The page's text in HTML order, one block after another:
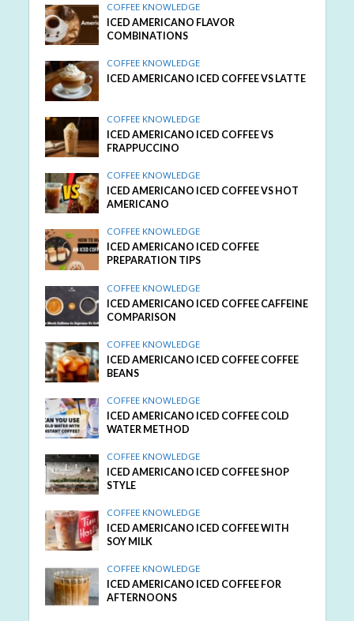
COFFEE KNOWLEDGE
ICED AMERICANO FLAVOR
COMBINATIONS
COFFEE KNOWLEDGE
ICED AMERICANO ICED COFFEE VS LATTE
COFFEE KNOWLEDGE
ICED AMERICANO ICED COFFEE VS
FRAPPUCCINO
COFFEE KNOWLEDGE
ICED AMERICANO ICED COFFEE VS HOT
AMERICANO
COFFEE KNOWLEDGE
ICED AMERICANO ICED COFFEE
PREPARATION TIPS
COFFEE KNOWLEDGE
ICED AMERICANO ICED COFFEE CAFFEINE
COMPARISON
COFFEE KNOWLEDGE
ICED AMERICANO ICED COFFEE COFFEE
BEANS
COFFEE KNOWLEDGE
ICED AMERICANO ICED COFFEE COLD
WATER METHOD
COFFEE KNOWLEDGE
ICED AMERICANO ICED COFFEE SHOP
STYLE
COFFEE KNOWLEDGE
ICED AMERICANO ICED COFFEE WITH
SOY MILK
COFFEE KNOWLEDGE
ICED AMERICANO ICED COFFEE FOR
AFTERNOONS